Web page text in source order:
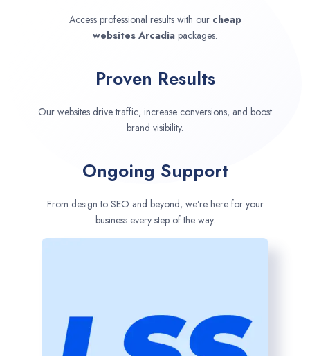
Access professional results with our cheap
websites Arcadia packages.
Proven Results
Our websites drive traffic, increase conversions, and boost
brand visibility.
Ongoing Support
From design to SEO and beyond, we’re here for your
business every step of the way.